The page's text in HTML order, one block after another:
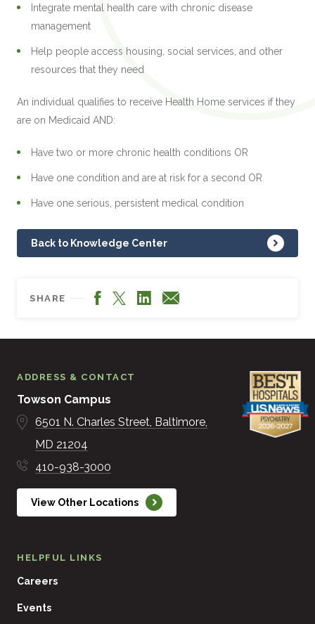
Integrate mental health care with chronic disease
management
Help people access housing, social services, and other
resources that they need
An individual qualifies to receive Health Home services if they
are on Medicaid AND:
Have two or more chronic health conditions OR
Have one condition and are at risk for a second OR
Have one serious, persistent medical condition
Back to Knowledge Center
SHARE Facebook
X LinkedIn
Email
ADDRESS & CONTACT
Towson Campus
6501 N. Charles Street Baltimore
MD 21204
410-938-3000
View Other Locations
HELPFUL LINKS
Careers
Events